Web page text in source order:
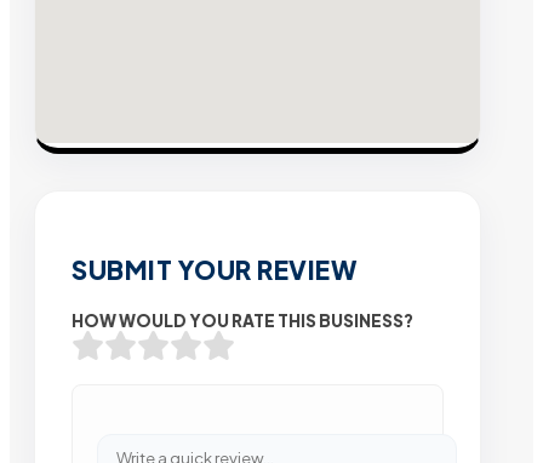
SUBMIT YOUR REVIEW
HOW WOULD YOU RATE THIS BUSINESS?